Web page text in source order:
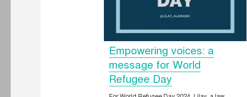
Empowering voices: a
message for World
Refugee Day